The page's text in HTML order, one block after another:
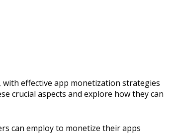
effective app monetization strategies
crucial aspects and explore how they can
can employ to monetize their apps